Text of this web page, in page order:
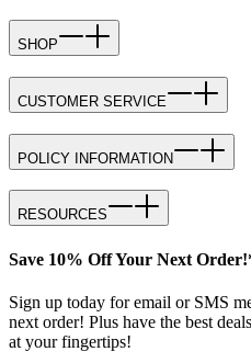
SHOP
CUSTOMER SERVICE
POLICY INFORMATION
RESOURCES
Save 10% Off Your Next
Sign up today for email or SMS
next order! Plus have the best
at your fingertips!